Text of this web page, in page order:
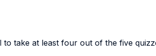
take at least four out of the five